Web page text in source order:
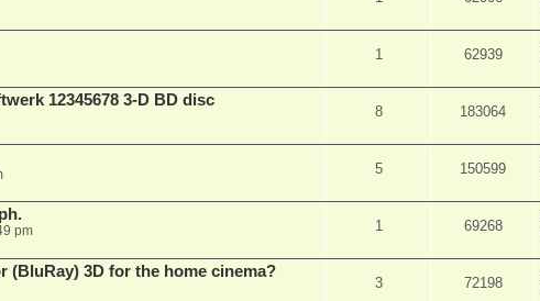
1 62939
12345678 3-D BD disc
8 183064
5 150599
pm 1 69268
(BluRay) 3D for the home cinema?
3 72198